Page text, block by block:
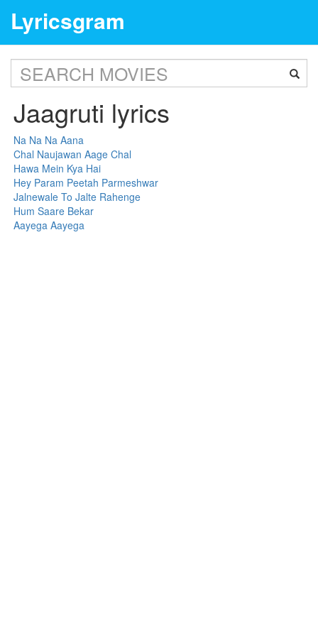
Lyricsgram
Jaagruti lyrics
Na Na Na Aana
Chal Naujawan Aage Chal
Hawa Mein Kya Hai
Hey Param Peetah Parmeshwar
Jalnewale To Jalte Rahenge
Hum Saare Bekar
Aayega Aayega